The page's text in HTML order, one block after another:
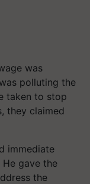
was
polluting the
taken to stop
they claimed
immediate
gave the
the